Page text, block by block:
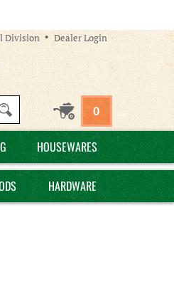
Division Dealer Login
0
HOUSEWARES
HARDWARE